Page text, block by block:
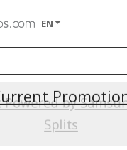
EN
Powered by
Splits